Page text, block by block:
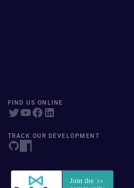
FIND US ONLINE
TRACK OUR DEVELOPMENT